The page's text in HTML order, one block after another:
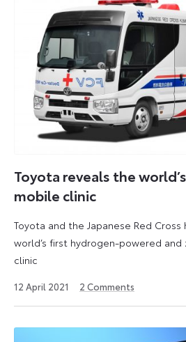
Toyota reveals the
mobile clinic
Toyota and the Japanese Red
world’s first hydrogen-powered
clinic
12 April 2021
2021
2 Comments